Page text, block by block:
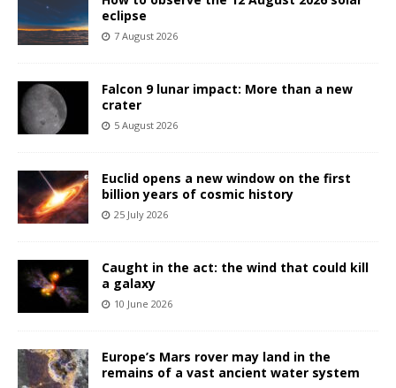
eclipse
7 August 2026
Falcon 9 lunar impact: More than a new
crater
5 August 2026
Euclid opens a new window on the first
billion years of cosmic history
25 July 2026
Caught in the act: the wind that could kill
a galaxy
10 June 2026
Europe’s Mars rover may land in the
remains of a vast ancient water system